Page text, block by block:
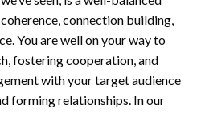
connection building,
You are well on your way to
fostering cooperation, and
with your target audience
forming relationships. In our